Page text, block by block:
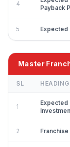
4
Payback
5 Expected
Master
SL HEADING
1
Expected
2 Franchise